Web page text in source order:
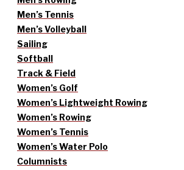
Men’s Tennis
Men’s Volleyball
Sailing
Softball
Track & Field
Women’s Golf
Women’s Lightweight Rowing
Women’s Rowing
Women’s Tennis
Women’s Water Polo
Columnists